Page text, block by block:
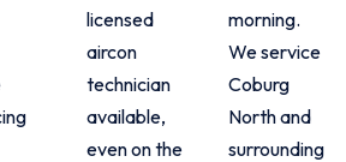
licensed
aircon
technician
available,
even on the
morning.
We service
Coburg
North and
surrounding